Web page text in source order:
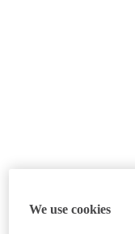
We use cookies